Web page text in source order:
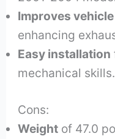
Improves
enhancing
Easy installation
mechanical skills.
Cons:
Weight of 47.0